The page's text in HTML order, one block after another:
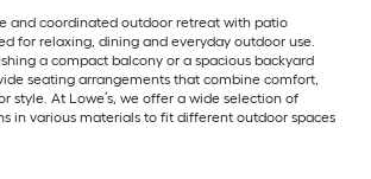
and coordinated outdoor retreat with patio
for relaxing, dining and everyday outdoor use.
a compact balcony or a spacious backyard
seating arrangements that combine comfort,
style. At Lowe’s, we offer a wide selection of
in various materials to fit different outdoor spaces